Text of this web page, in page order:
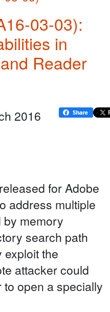
03-03):
in
Reader
2016
for Adobe
address multiple
memory
search path
exploit the
attacker could
open a specially